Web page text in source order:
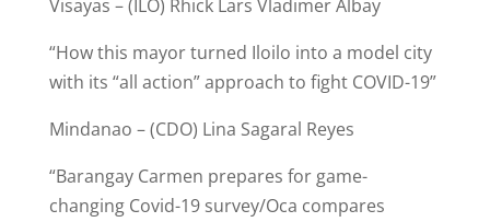
Visayas – (ILO) Rhick Lars Vladimer Albay
“How this mayor turned Iloilo into a model city
with its “all action” approach to fight COVID-19”
Mindanao – (CDO) Lina Sagaral Reyes
“Barangay Carmen prepares for game-
changing Covid-19 survey/Oca compares